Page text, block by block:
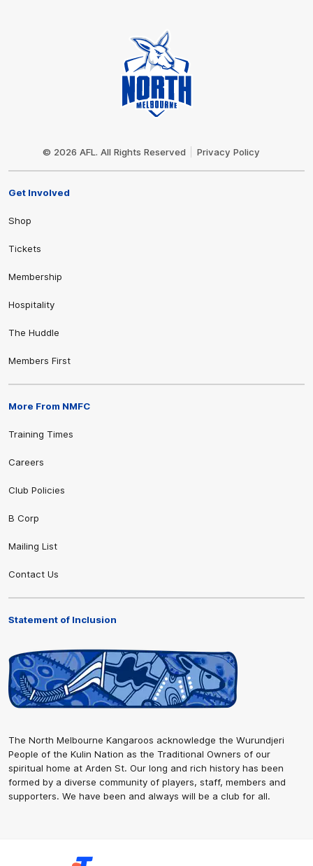
© 2026 AFL. All Rights Reserved Privacy Policy
Get Involved
Shop
Tickets
Membership
Hospitality
The Huddle
Members First
More From NMFC
Training Times
Careers
Club Policies
B Corp
Mailing List
Contact Us
Statement of Inclusion
The North Melbourne Kangaroos acknowledge the Wurundjeri
People of the Kulin Nation as the Traditional Owners of our
spiritual home at Arden St. Our long and rich history has been
formed by a diverse community of players, staff, members and
supporters. We have been and always will be a club for all.